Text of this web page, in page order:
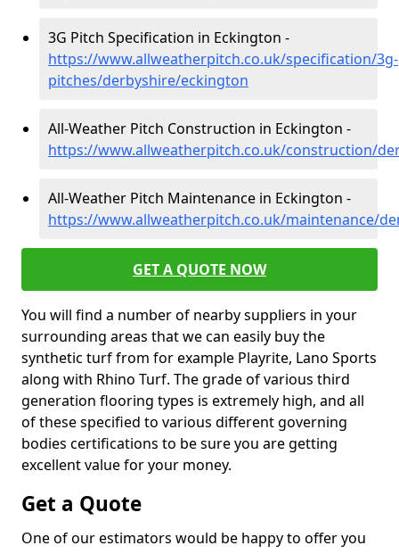
3G Pitch Specification in Eckington -
https://www.allweatherpitch.co.uk/specification/3g-
pitches/derbyshire/eckington
All-Weather Pitch Construction in Eckington -
https://www.allweatherpitch.co.uk/construction/
All-Weather Pitch Maintenance in Eckington -
https://www.allweatherpitch.co.uk/maintenance/
GET A QUOTE NOW
You will find a number of nearby suppliers in your
surrounding areas that we can easily buy the
synthetic turf from for example Playrite, Lano Sports
along with Rhino Turf. The grade of various third
generation flooring types is extremely high, and all
of these specified to various different governing
bodies certifications to be sure you are getting
excellent value for your money.
Get a Quote
One of our estimators would be happy to offer you